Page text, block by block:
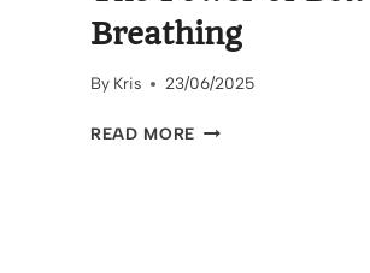
Breathing
By Kris 23/06/2025
READ MORE FIND